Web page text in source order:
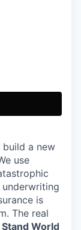
build a new
use
is
The real
Stand World